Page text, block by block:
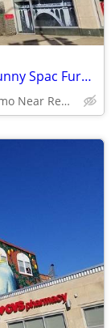
THIS WEEK FOR AUGUST! ADMO ZOO Sunny Spac Furn BR 8/1-31 Nightly BEST$
Woodley Park Admo Near Red line